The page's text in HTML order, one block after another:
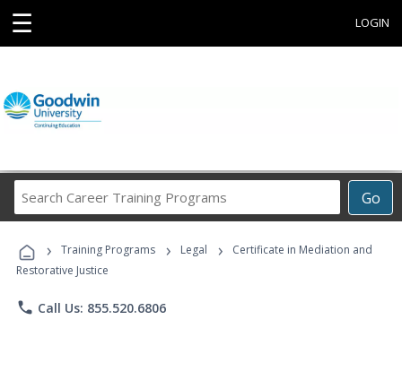
☰ LOGIN
Go
Career
Programs
› Training Programs › Legal ›
Certificate in Mediation and
Restorative Justice
phone Call Us: 855.520.6806